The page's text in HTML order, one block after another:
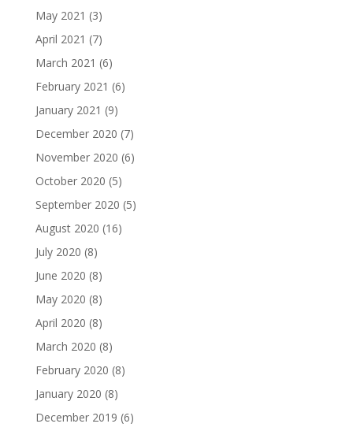
May 2021 (3)
April 2021 (7)
March 2021 (6)
February 2021 (6)
January 2021 (9)
December 2020 (7)
November 2020 (6)
October 2020 (5)
September 2020 (5)
August 2020 (16)
July 2020 (8)
June 2020 (8)
May 2020 (8)
April 2020 (8)
March 2020 (8)
February 2020 (8)
January 2020 (8)
December 2019 (6)